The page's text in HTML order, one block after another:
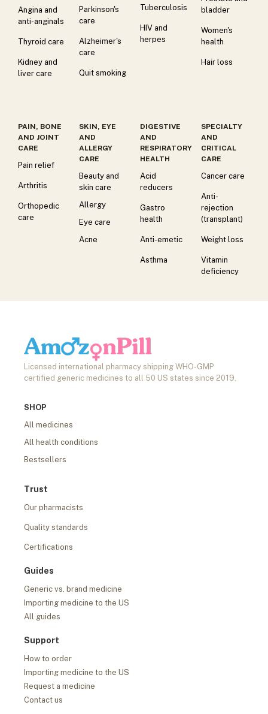
Angina and
anti-anginals
Thyroid care
Kidney and
liver care
Parkinson's
care
Alzheimer's
care
Quit smoking
Tuberculosis
HIV and
herpes
bladder
Women's
health
Hair loss
PAIN, BONE
AND JOINT
CARE
Pain relief
Arthritis
Orthopedic
care
SKIN, EYE
AND
ALLERGY
CARE
Beauty and
skin care
Allergy
Eye care
Acne
DIGESTIVE
AND
RESPIRATORY
HEALTH
Acid
reducers
Gastro
health
Anti-emetic
Asthma
SPECIALTY
AND
CRITICAL
CARE
Cancer care
Anti-
rejection
(transplant)
Weight loss
Vitamin
deficiency
Licensed international pharmacy shipping WHO-GMP
certified generic medicines to all 50 US states since 2019.
SHOP
All medicines
All health conditions
Bestsellers
Trust
Our pharmacists
Quality standards
Certifications
Guides
Generic vs. brand medicine
Importing medicine to the US
All guides
Support
How to order
Importing medicine to the US
Request a medicine
Contact us